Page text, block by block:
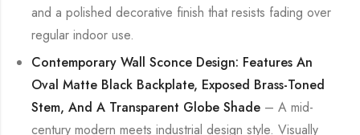
and a polished decorative finish that resists fading over
regular indoor use.
Contemporary Wall Sconce Design: Features An
Oval Matte Black Backplate, Exposed Brass-Toned
Stem, And A Transparent Globe Shade – A mid-
century modern meets industrial design style. Visually